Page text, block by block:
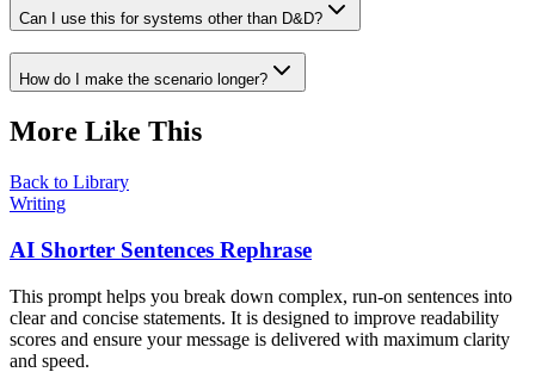
Can I use this for systems other than D&D?
How do I make the scenario longer?
More Like This
Back to Library
Writing
AI Shorter Sentences Rephrase
This prompt helps you break down complex, run-on sentences into
clear and concise statements. It is designed to improve readability
scores and ensure your message is delivered with maximum clarity
and speed.